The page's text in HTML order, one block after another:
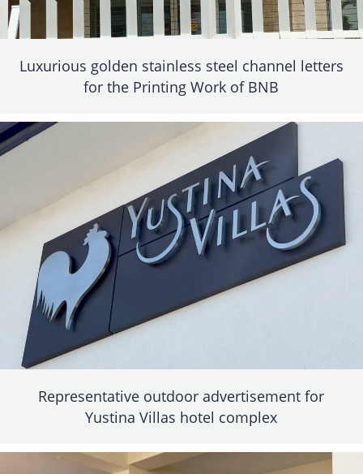
Luxurious golden stainless steel channel letters
for the Printing Work of BNB
Representative outdoor advertisement for
Yustina Villas hotel complex